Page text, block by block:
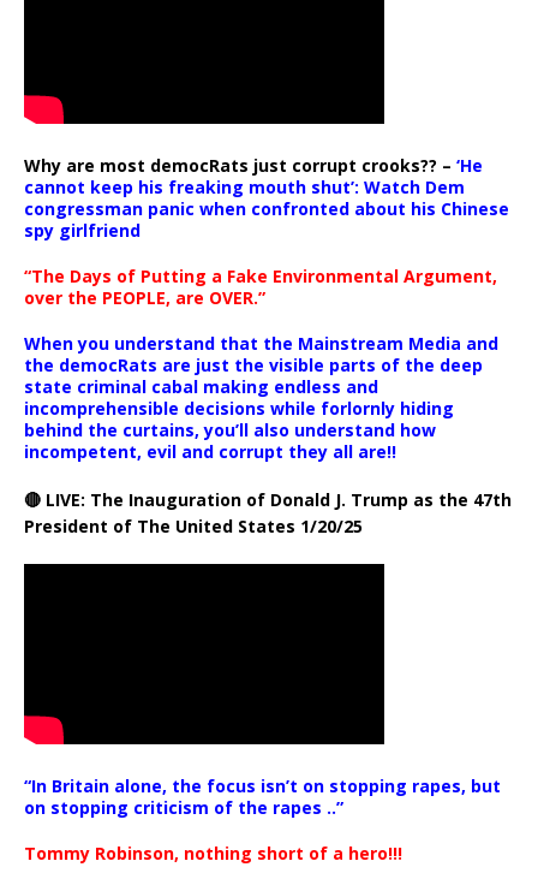
Why are most democRats just corrupt crooks?? – ‘He
cannot keep his freaking mouth shut’: Watch Dem
congressman panic when confronted about his Chinese
spy girlfriend
“The Days of Putting a Fake Environmental Argument,
over the PEOPLE, are OVER.”
When you understand that the Mainstream Media and
the democRats are just the visible parts of the deep
state criminal cabal making endless and
incomprehensible decisions while forlornly hiding
behind the curtains, you’ll also understand how
incompetent, evil and corrupt they all are!!
🔴 LIVE: The Inauguration of Donald J. Trump as the 47th
President of The United States 1/20/25
“In Britain alone, the focus isn’t on stopping rapes, but
on stopping criticism of the rapes ..”
Tommy Robinson, nothing short of a hero!!!